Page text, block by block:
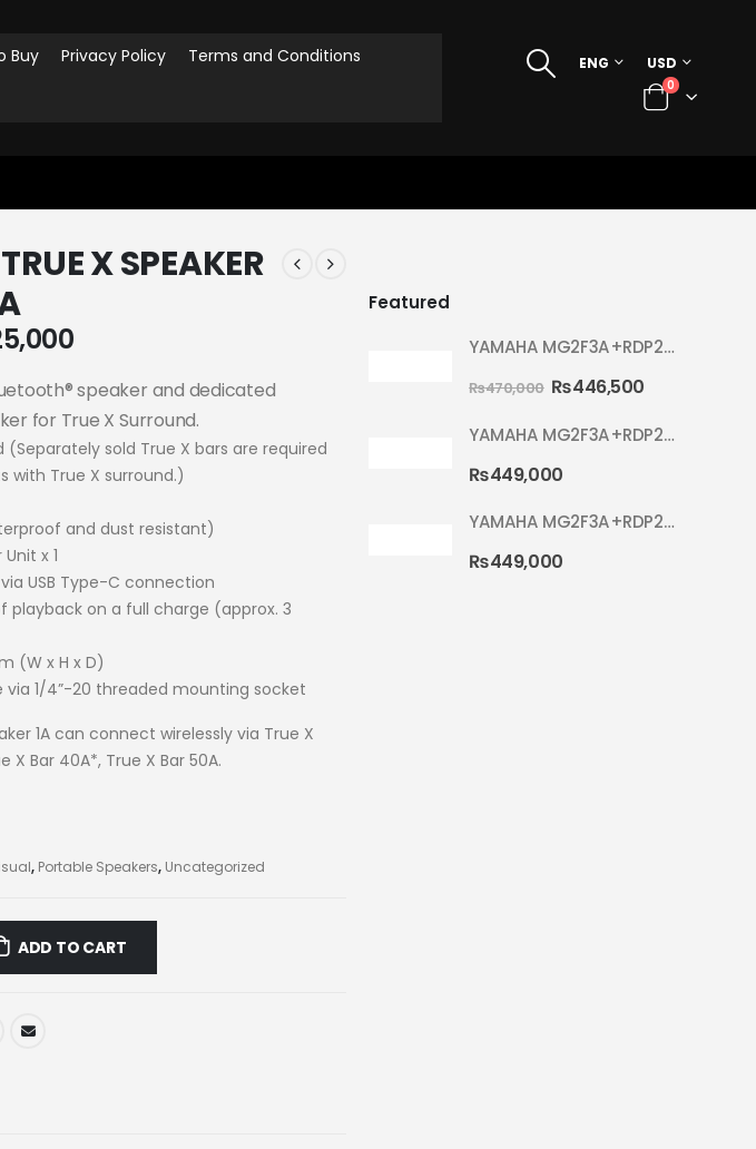
Buy Privacy Policy
Terms and Conditions
ENG USD
0
X SPEAKER
speaker and dedicated
for True X Surround.
(Separately sold True X bars are required
with True X surround.)
and dust resistant)
x 1
USB Type-C connection
playback on a full charge (approx. 3
(W x H x D)
via 1/4”-20 threaded mounting socket
1A can connect wirelessly via True X
X Bar 40A*, True X Bar 50A.
, Portable Speakers, Uncategorized
ADD TO CART
Featured
YAMAHA MG2F3A+RDP2F5 WITH CYMBAL 5002 YELLOW MELLOW RYDEEN ACOUSTIC DRUM
₨470,000 ₨446,500
YAMAHA MG2F3A+RDP2F5 WITH CYMBAL 5002 HOT RED RYDEEN ACOUSTIC DRUM
₨449,000
YAMAHA MG2F3A+RDP2F5 WITH CYMBAL 5002 SILVER GLITTER RYDEEN ACOUSTIC DRUM
₨449,000